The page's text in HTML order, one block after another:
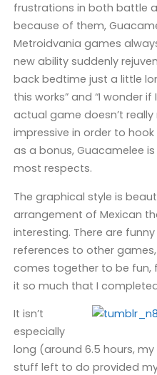
frustrations in both battle
because of them,
Metroidvania games
new ability suddenly
back bedtime just a little
this works” and “I wonder
actual game doesn’t
impressive in order to
as a bonus, Guacamelee
most respects.
The graphical style is
arrangement of Mexican
interesting. There are
references to other
comes together to be fun,
it so much that I
It isn’t
especially
long (around 6.5 hours, my
stuff left to do provided